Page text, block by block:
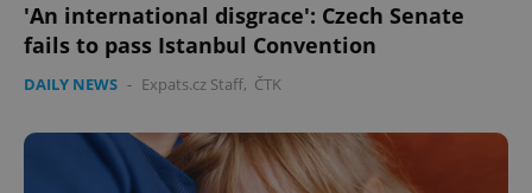
'An international disgrace': Czech Senate
fails to pass Istanbul Convention
DAILY NEWS - Expats.cz Staff, ČTK